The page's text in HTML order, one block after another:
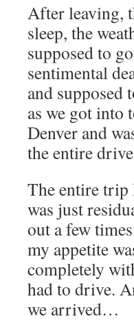
After leaving,
sleep, the
supposed to
sentimental
and supposed
as we got into
Denver and
the entire
The entire trip
was just
out a few
my appetite
completely
had to drive.
we arrived…